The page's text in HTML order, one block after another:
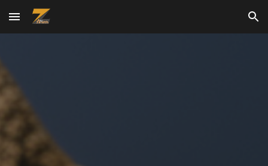
Skip to main content Skip to navigation